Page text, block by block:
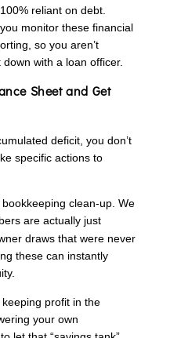
reliant on debt.
monitor these financial
so you aren’t
with a loan officer.
Sheet and Get
deficit, you don’t
specific actions to
clean-up. We
are actually just
draws that were never
these can instantly
profit in the
your own